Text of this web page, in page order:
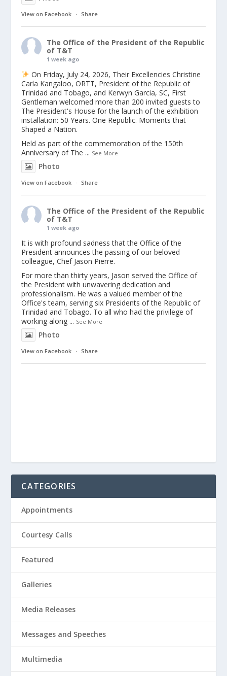
View on Facebook · Share
The Office of the President of the Republic
of T&T
1 week ago
On Friday, July 24, 2026, Their Excellencies Christine
Carla Kangaloo, ORTT, President of the Republic of
Trinidad and Tobago, and Kerwyn Garcia, SC, First
Gentleman welcomed more than 200 invited guests to
The President's House for the launch of the exhibition
installation: 50 Years. One Republic. Moments that
Shaped a Nation.
Held as part of the commemoration of the 150th
Anniversary of The ... See More
Photo
View on Facebook · Share
The Office of the President of the Republic
of T&T
1 week ago
It is with profound sadness that the Office of the
President announces the passing of our beloved
colleague, Chef Jason Pierre.
For more than thirty years, Jason served the Office of
the President with unwavering dedication and
professionalism. He was a valued member of the
Office's team, serving six Presidents of the Republic of
Trinidad and Tobago. To all who had the privilege of
working along ... See More
Photo
View on Facebook · Share
CATEGORIES
Appointments
Courtesy Calls
Featured
Galleries
Media Releases
Messages and Speeches
Multimedia